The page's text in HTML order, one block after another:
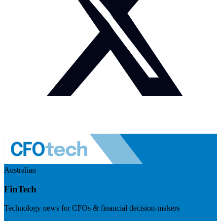
Australian
FinTech
Technology news for CFOs & financial decision-makers